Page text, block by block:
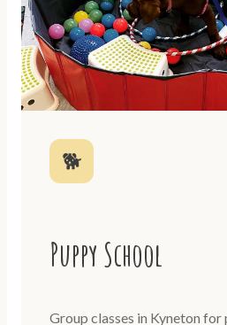
🐕
Puppy School
Group classes in Kyneton for